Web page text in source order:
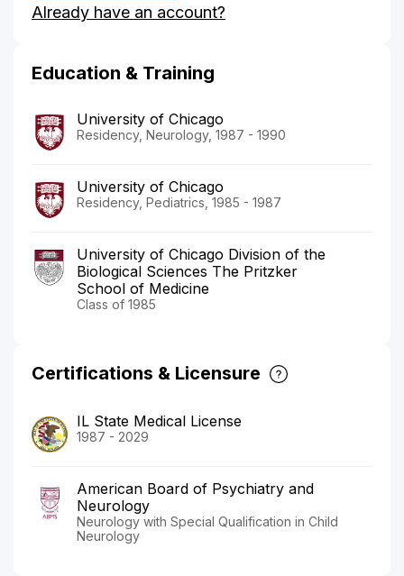
Berry-
Already have an account?
Education & Training
University of Chicago
Residency, Neurology, 1987 - 1990
University of Chicago
Residency, Pediatrics, 1985 - 1987
University of Chicago Division of the
Biological Sciences The Pritzker
School of Medicine
Class of 1985
Certifications & Licensure
IL State Medical License
1987 - 2029
American Board of Psychiatry and
Neurology
Neurology with Special Qualification in Child
Neurology